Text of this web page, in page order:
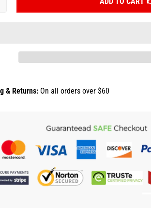
& Returns: On all orders over $60